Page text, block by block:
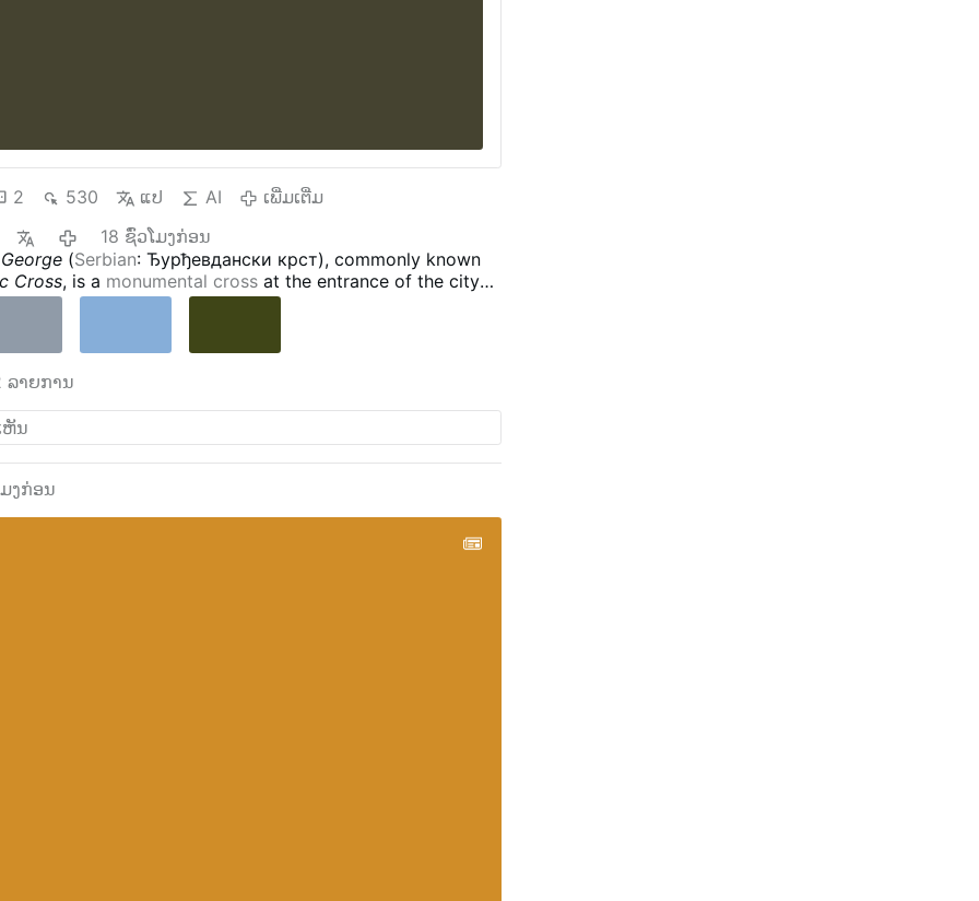
2 530 ແປ AI
ເພີ່ມເຕີ່ມ
18 ຊົ່ວໂມງກ່ອນ
(Serbian: Ђурђевдански крст), commonly known
Cross, is a monumental cross at the entrance of the city
. It is 18 metres high and 11 metres wide, with the
blessed by
Serbian Patriarch Irinej
- Wikipedia
ລາຍການ
ງກ່ອນ